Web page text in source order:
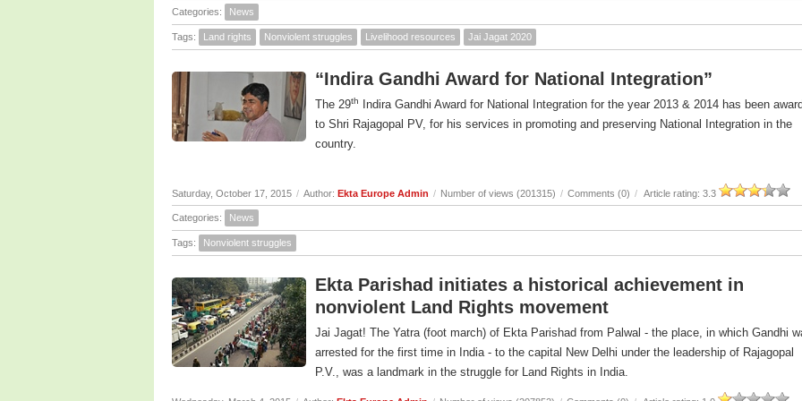
Categories: News
Tags: Land rights Nonviolent struggles Livelihood resources Jai Jagat 2020
“Indira Gandhi Award for National Integration”
The 29th
Indira Gandhi Award for National Integration for the year 2013 & 2014 has been
to Shri Rajagopal PV, for his services in promoting and preserving National Integration in the
country.
Saturday, October 17, 2015 / Author: Ekta Europe Admin / Number of views (201315) / Comments (0) / Article rating: 3.3
Categories: News
Tags: Nonviolent struggles
Ekta Parishad initiates a historical achievement in
nonviolent Land Rights movement
Jai Jagat! The Yatra (foot march) of Ekta Parishad from Palwal - the place, in which Gandhi
arrested for the first time in India - to the capital New Delhi under the leadership of Rajagopal
P.V., was a landmark in the struggle for Land Rights in India.